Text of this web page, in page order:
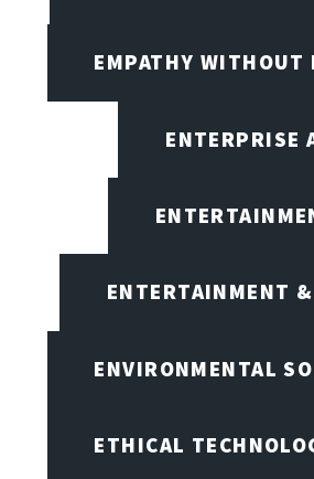
EMPATHY WITHOUT
ENTERPRISE
ENTERTAINMENT
ENVIRONMENTAL
ETHICAL